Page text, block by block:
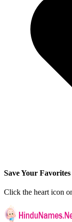
Save Your Favorites
Click the heart icon